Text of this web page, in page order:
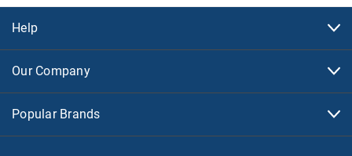
Help
Our Company
Popular Brands